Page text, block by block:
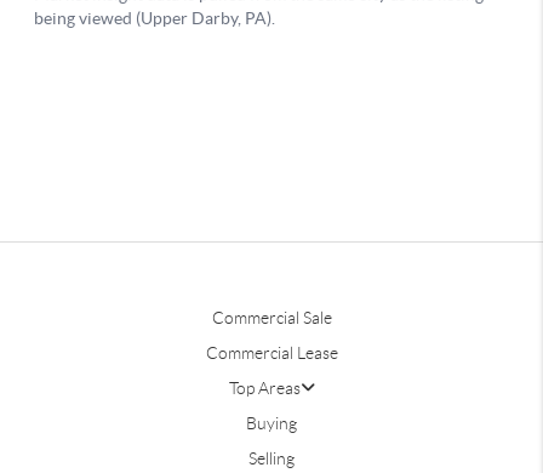
Commercial Sale
Commercial Lease
Top Areas
Buying
Selling